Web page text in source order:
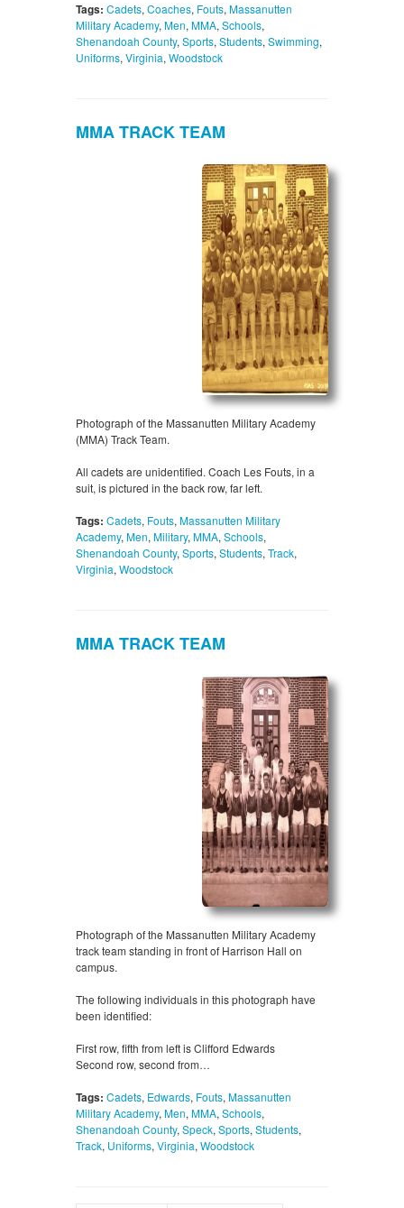
Tags: Cadets, Coaches, Fouts, Massanutten
Military Academy, Men, MMA, Schools,
Shenandoah County, Sports, Students, Swimming,
Uniforms, Virginia, Woodstock
MMA TRACK TEAM
Photograph of the Massanutten Military Academy
(MMA) Track Team.
All cadets are unidentified. Coach Les Fouts, in a
suit, is pictured in the back row, far left.
Tags: Cadets, Fouts, Massanutten Military
Academy, Men, Military, MMA, Schools,
Shenandoah County, Sports, Students, Track,
Virginia, Woodstock
MMA TRACK TEAM
Photograph of the Massanutten Military Academy
track team standing in front of Harrison Hall on
campus.
The following individuals in this photograph have
been identified:
First row, fifth from left is Clifford Edwards
Second row, second from…
Tags: Cadets, Edwards, Fouts, Massanutten
Military Academy, Men, MMA, Schools,
Shenandoah County, Speck, Sports, Students,
Track, Uniforms, Virginia, Woodstock